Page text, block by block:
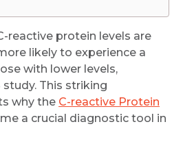
reactive protein levels are
likely to experience a
with lower levels,
This striking
why the C-reactive Protein
a crucial diagnostic tool in